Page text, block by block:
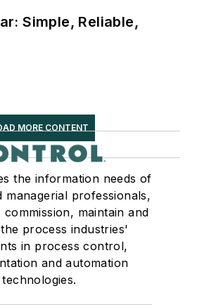
Simple, Reliable,
MORE CONTENT
the information needs of
managerial professionals,
maintain and
process industries'
in process control,
and automation
technologies.